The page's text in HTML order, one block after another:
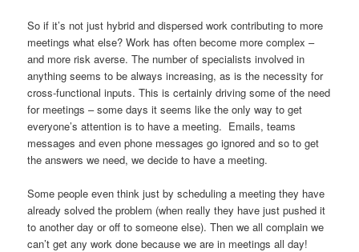
So if it’s not just hybrid and dispersed work contributing to more
meetings what else? Work has often become more complex –
and more risk averse. The number of specialists involved in
anything seems to be always increasing, as is the necessity for
cross-functional inputs. This is certainly driving some of the need
for meetings – some days it seems like the only way to get
everyone’s attention is to have a meeting. Emails, teams
messages and even phone messages go ignored and so to get
the answers we need, we decide to have a meeting.
Some people even think just by scheduling a meeting they have
already solved the problem (when really they have just pushed it
to another day or off to someone else). Then we all complain we
can’t get any work done because we are in meetings all day!